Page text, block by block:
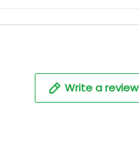
Write a review